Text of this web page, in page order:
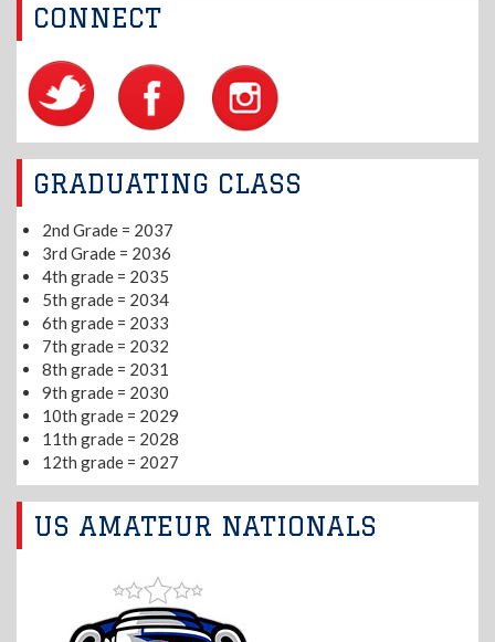
CONNECT
GRADUATING CLASS
2nd Grade = 2037
3rd Grade = 2036
4th grade = 2035
5th grade = 2034
6th grade = 2033
7th grade = 2032
8th grade = 2031
9th grade = 2030
10th grade = 2029
11th grade = 2028
12th grade = 2027
US AMATEUR NATIONALS